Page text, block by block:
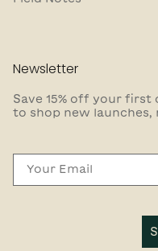
Newsletter
Save 15% off your
to shop new launches,